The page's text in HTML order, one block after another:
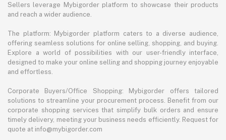
Sellers leverage Mybigorder platform to showcase their products
and reach a wider audience.
The platform: Mybigorder platform caters to a diverse audience,
offering seamless solutions for online selling, shopping, and buying.
Explore a world of possibilities with our user-friendly interface,
designed to make your online selling and shopping journey enjoyable
and effortless.
Corporate Buyers/Office Shopping: Mybigorder offers tailored
solutions to streamline your procurement process. Benefit from our
corporate shopping services that simplify bulk orders and ensure
timely delivery, meeting your business needs efficiently. Request for
quote at info@mybigorder.com